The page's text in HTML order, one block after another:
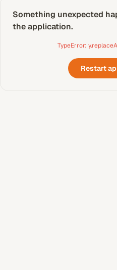
Something unexpected
the application.
TypeError:
Restart